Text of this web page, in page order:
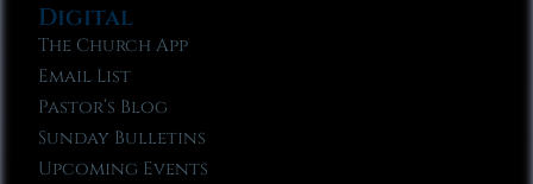
Digital
The Church App
Email List
Pastor’s Blog
Sunday Bulletins
Upcoming Events